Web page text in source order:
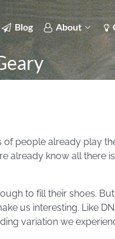
Blog About
people already play
already know all there
to fill their shoes.
us interesting. Like
variation we